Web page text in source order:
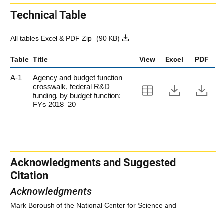
Technical Table
All tables Excel & PDF Zip (90 KB)
Table Title View Excel PDF
A-1
Agency and budget function
crosswalk, federal R&D
funding, by budget function:
FYs 2018–20
View Table A-
Acknowledgments and Suggested
Citation
Acknowledgments
Mark Boroush of the National Center for Science and